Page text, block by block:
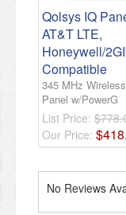
Qolsys IQ
AT&T LTE,
Honeywell/
Compatible
345 MHz
Panel w/PowerG
List Price:
Our Price: $418.
No Reviews